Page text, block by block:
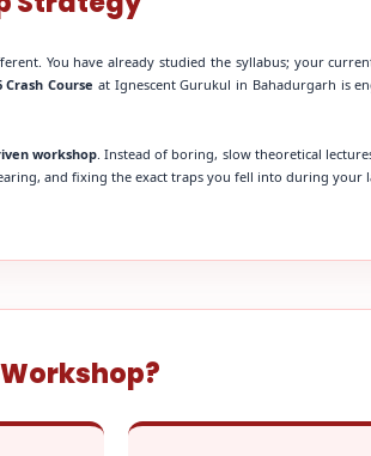
You have already studied the syllabus; your
Crash Course at Ignescent Gurukul in Bahadurgarh is
workshop. Instead of boring, slow theoretical
and fixing the exact traps you fell into during your
Workshop?